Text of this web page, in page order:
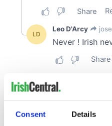
Consent Details